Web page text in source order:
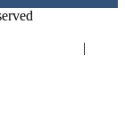
|